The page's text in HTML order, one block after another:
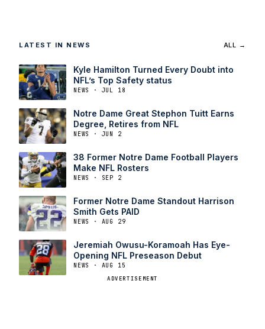
LATEST IN NEWS ALL →
Kyle Hamilton Turned Every Doubt into
NFL’s Top Safety status
NEWS · JUL 18
Notre Dame Great Stephon Tuitt Earns
Degree, Retires from NFL
NEWS · JUN 2
38 Former Notre Dame Football Players
Make NFL Rosters
NEWS · SEP 2
Former Notre Dame Standout Harrison
Smith Gets PAID
NEWS · AUG 29
Jeremiah Owusu-Koramoah Has Eye-
Opening NFL Preseason Debut
NEWS · AUG 15
ADVERTISEMENT